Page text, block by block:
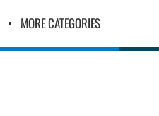
MORE CATEGORIES